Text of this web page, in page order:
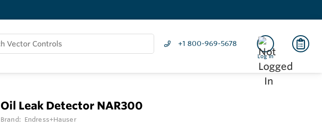
+1 800-969-5678
Log In
Oil Leak Detector NAR300
Brand: Endress+Hauser